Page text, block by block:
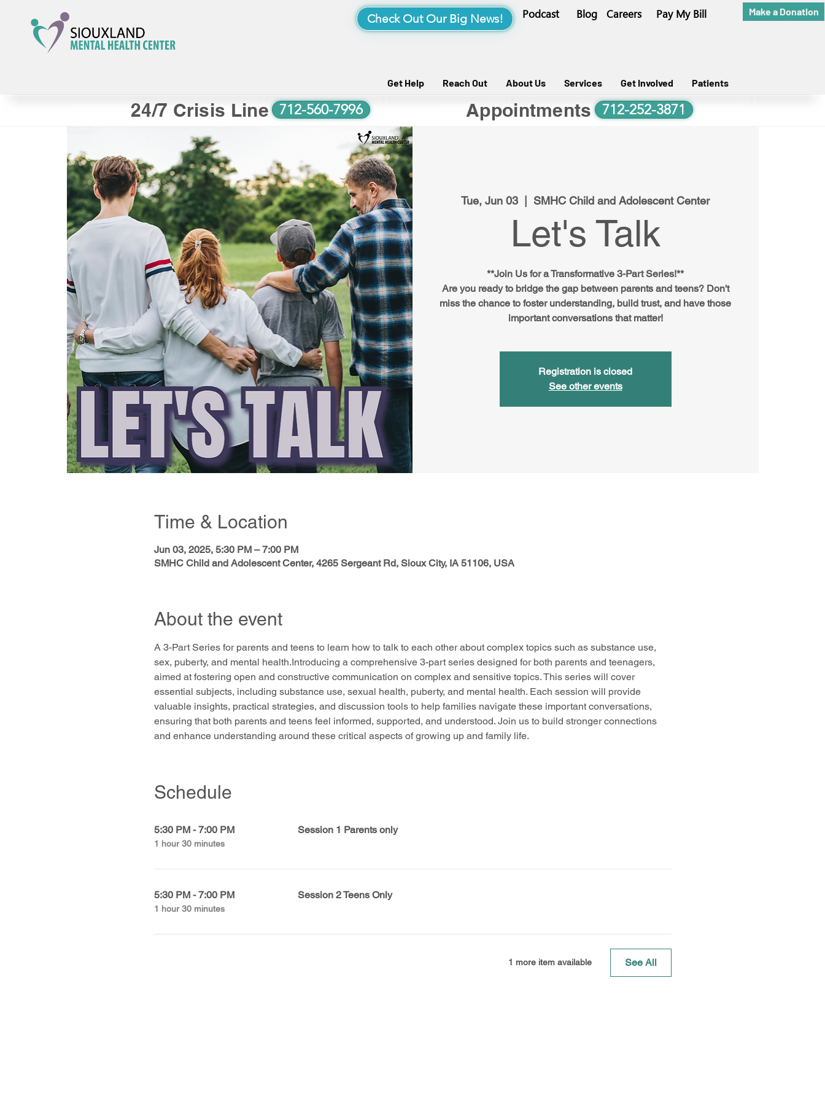
Check Out Our Big News! Podcast Blog Careers Pay My Bill Make a Donation
Get Help Reach Out About Us Services Get Involved Patients
24/7 Crisis Line 712-560-7996 Appointments 712-252-3871
Tue, Jun 03
  |
SMHC Child and Adolescent Center
Let's Talk
**Join Us for a Transformative 3-Part Series!**
Are you ready to bridge the gap between parents and teens? Don't
miss the chance to foster understanding, build trust, and have those
important conversations that matter!
Registration is closed
See other events
Time & Location
Jun 03, 2025, 5:30 PM – 7:00 PM
SMHC Child and Adolescent Center, 4265 Sergeant Rd, Sioux City, IA 51106, USA
About the event
A 3-Part Series for parents and teens to learn how to talk to each other about complex topics such as substance use,
sex, puberty, and mental health.Introducing a comprehensive 3-part series designed for both parents and teenagers,
aimed at fostering open and constructive communication on complex and sensitive topics. This series will cover
essential subjects, including substance use, sexual health, puberty, and mental health. Each session will provide
valuable insights, practical strategies, and discussion tools to help families navigate these important conversations,
ensuring that both parents and teens feel informed, supported, and understood. Join us to build stronger connections
and enhance understanding around these critical aspects of growing up and family life.
Schedule
5:30 PM - 7:00 PM
1 hour 30 minutes
Session 1 Parents only
5:30 PM - 7:00 PM
1 hour 30 minutes
Session 2 Teens Only
1 more item available See All